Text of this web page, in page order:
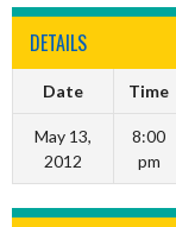
DETAILS
Date Time
May 13,
2012
8:00
pm